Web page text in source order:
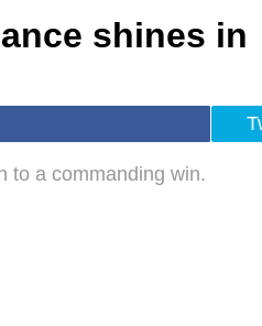
shines in
to a commanding win.